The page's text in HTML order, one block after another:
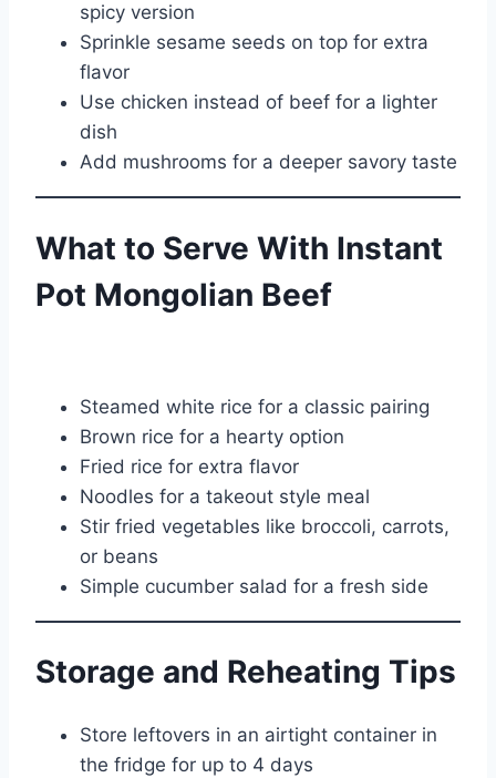
spicy version
Sprinkle sesame seeds on top for extra
flavor
Use chicken instead of beef for a lighter
dish
Add mushrooms for a deeper savory taste
What to Serve With Instant
Pot Mongolian Beef
Steamed white rice for a classic pairing
Brown rice for a hearty option
Fried rice for extra flavor
Noodles for a takeout style meal
Stir fried vegetables like broccoli, carrots,
or beans
Simple cucumber salad for a fresh side
Storage and Reheating Tips
Store leftovers in an airtight container in
the fridge for up to 4 days